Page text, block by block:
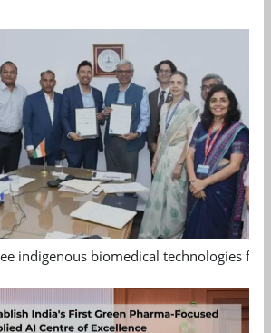
indigenous biomedical technologies